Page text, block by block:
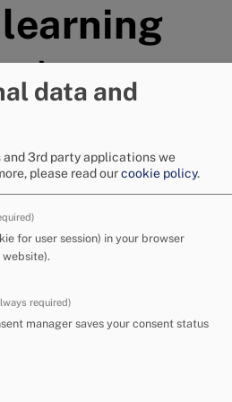
tool in learning and teaching,
a pupil's progress and
determine targets for learning
them.
commonly used by Cumbrian
for School Action Plus
Test (GL Assessment)
Test (3rd edition)
data and
and 3rd party applications we
please read ourcookie policy.
for user session) in your browser
website).
required)
manager saves your consent status